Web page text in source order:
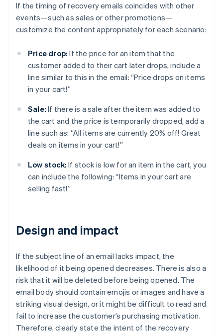
If the timing of recovery emails coincides with other
events—such as sales or other promotions—
customize the content appropriately for each scenario:
Price drop: If the price for an item that the
customer added to their cart later drops, include a
line similar to this in the email: “Price drops on items
in your cart!”
Sale: If there is a sale after the item was added to
the cart and the price is temporarily dropped, add a
line such as: “All items are currently 20% off! Great
deals on items in your cart!”
Low stock: If stock is low for an item in the cart, you
can include the following: “Items in your cart are
selling fast!”
Design and impact
If the subject line of an email lacks impact, the
likelihood of it being opened decreases. There is also a
risk that it will be deleted before being opened. The
email body should contain emojis or images and have a
striking visual design, or it might be difficult to read and
fail to increase the customer’s purchasing motivation.
Therefore, clearly state the intent of the recovery